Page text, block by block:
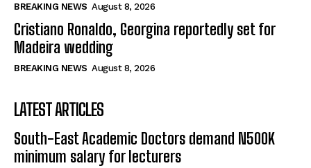
BREAKING NEWS August 8, 2026
Cristiano Ronaldo, Georgina reportedly set for
Madeira wedding
BREAKING NEWS August 8, 2026
LATEST ARTICLES
South-East Academic Doctors demand N500K
minimum salary for lecturers